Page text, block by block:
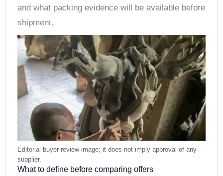
and what packing evidence will be available before
shipment.
What to define before comparing offers